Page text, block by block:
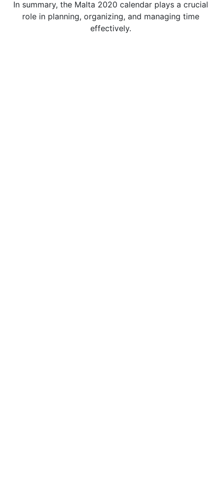
In summary, the Malta 2020 calendar plays a crucial
role in planning, organizing, and managing time
effectively.